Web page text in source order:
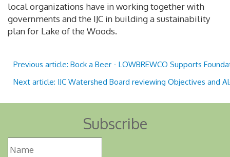
local organizations have in working together with
governments and the IJC in building a sustainability
plan for Lake of the Woods.
Previous article: Bock a Beer - LOWBREWCO Supports
Next article: IJC Watershed Board reviewing Objectives and
Subscribe